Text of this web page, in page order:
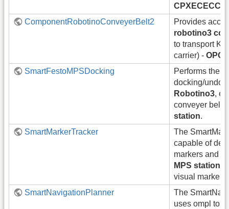
ComponentRobotinoConveyerBelt2
Provides
robotino3
to transport
carrier) - OPC
SmartFestoMPSDocking
Performs the
docking/
Robotino3,
conveyer belt,
station.
SmartMarkerTracker
The
capable of
markers and
MPS stations
visual markers.
SmartNavigationPlanner
The
uses ompl to